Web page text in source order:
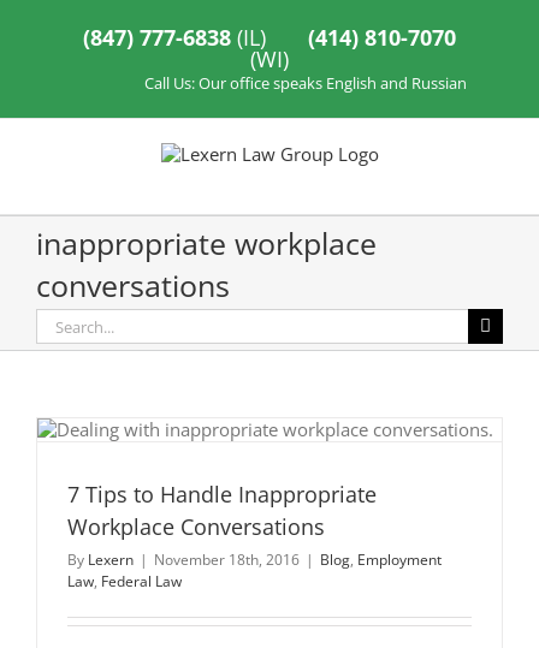
(847) 777-6838 (IL) (414) 810-7070
(WI)
Call Us: Our office speaks English and Russian
inappropriate workplace
conversations
Search
for:
7 Tips to Handle Inappropriate
Workplace Conversations
By Lexern | November 18th, 2016 | Blog, Employment
Law, Federal Law